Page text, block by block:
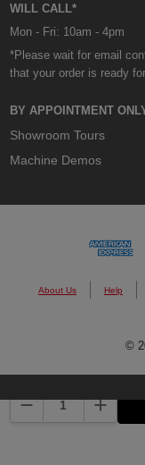
DECREASE
WILL CALL*
Mon - Fri: 10am - 4pm
*Please wait for email
that your order is ready
BY APPOINTMENT
Showroom Tours
Machine Demos
About Us Help
©